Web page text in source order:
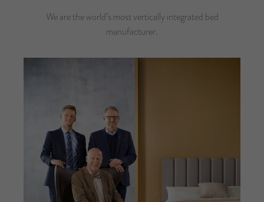
We are the world’s most vertically integrated bed
manufacturer.